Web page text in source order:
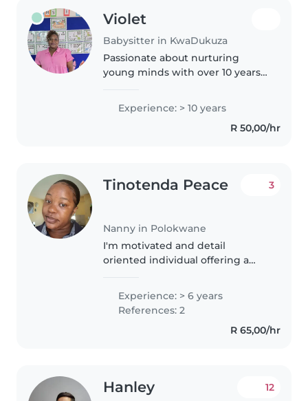
Violet
Babysitter in KwaDukuza
Passionate about nurturing
young minds with over 10 years
groups. I offer dedicated home
care in a safe, loving
environment. Fluent in English, I
Experience: > 10 years
R 50,00/hr
Tinotenda Peace
Nanny in Polokwane
3
I'm motivated and detail
oriented individual offering a
safety .My main goal is to provide
a high quality care and
assistance to the children. I can..
Experience: > 6 years
References: 2
R 65,00/hr
Hanley 12